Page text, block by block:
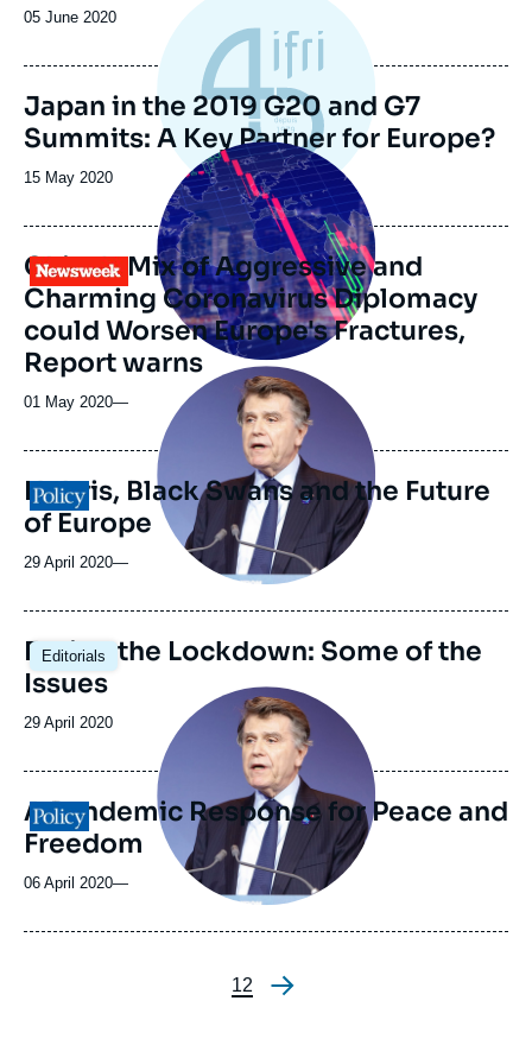
Date
publication
05 June 2020
Japan in the 2019 G20 and G7
Summits: A Key Partner for Europe?
Date
publication
15 May 2020
Logo
Image
principale
médiatique
China's Mix of Aggressive and
Charming Coronavirus Diplomacy
could Worsen Europe's Fractures,
Report warns
01 May 2020—
Logo
Image
principale
médiatique
Hubris, Black Swans and the Future
of Europe
29 April 2020—
Editorials
Easing the Lockdown: Some of the
Issues
Date
publication
29 April 2020
Logo
principale
médiatique
A Pandemic Response for Peace and
Freedom
06 April 2020—
Pagination
Page
1Page
2